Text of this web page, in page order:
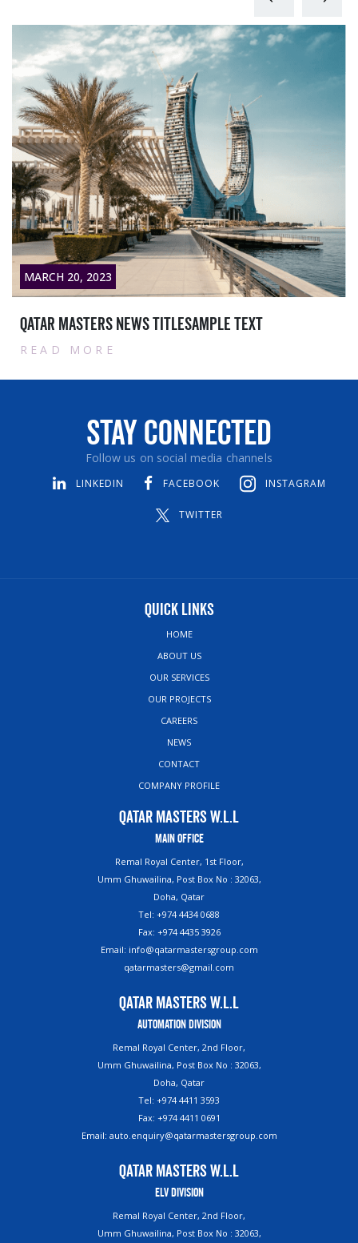
MARCH 20, 2023
Qatar masters News titlesample text
READ MORE
Stay Connected
Follow us on social media channels
LINKEDIN FACEBOOK INSTAGRAM
TWITTER
Quick Links
HOME
ABOUT US
OUR SERVICES
OUR PROJECTS
CAREERS
NEWS
CONTACT
COMPANY PROFILE
Qatar Masters W.L.L
Main Office
Remal Royal Center, 1st Floor,
Umm Ghuwailina, Post Box No : 32063,
Doha, Qatar
Tel: +974 4434 0688
Fax: +974 4435 3926
Email: info@qatarmastersgroup.com
qatarmasters@gmail.com
Qatar Masters W.L.L
Automation Division
Remal Royal Center, 2nd Floor,
Umm Ghuwailina, Post Box No : 32063,
Doha, Qatar
Tel: +974 4411 3593
Fax: +974 4411 0691
Email: auto.enquiry@qatarmastersgroup.com
Qatar Masters W.L.L
ELV Division
Remal Royal Center, 2nd Floor,
Umm Ghuwailina, Post Box No : 32063,